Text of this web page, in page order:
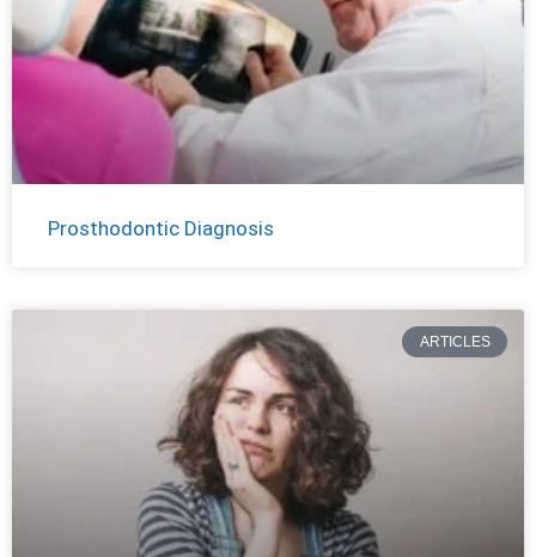
Prosthodontic Diagnosis
ARTICLES